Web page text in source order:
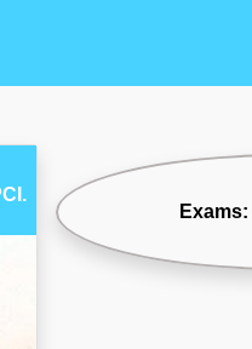
Exams: